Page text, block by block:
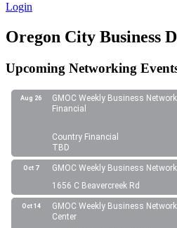
Login
Oregon City Business
Upcoming Networking
Aug 26
GMOC Weekly Business
Financial
Country Financial
TBD
Oct 7
GMOC Weekly Business
1656 C Beavercreek Rd
Oct 14
GMOC Weekly Business
Center